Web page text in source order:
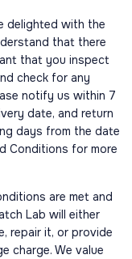
delighted with the
that there
that you inspect
check for any
notify us within 7
date, and return
days from the date
Conditions for more
are met and
Lab will either
repair it, or provide
charge. We value